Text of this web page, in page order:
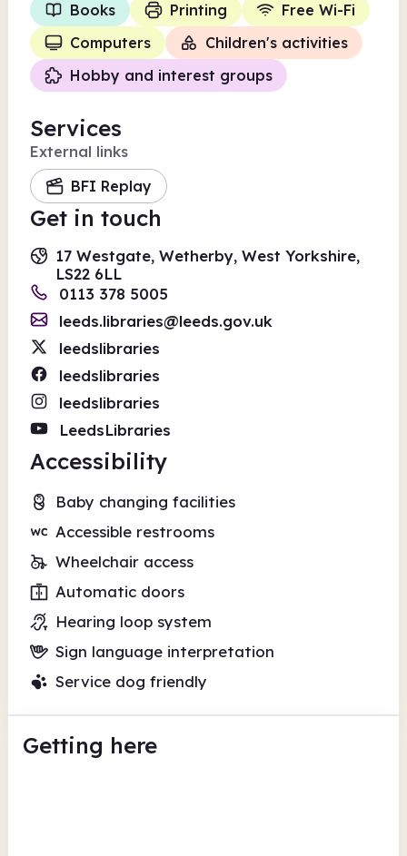
Books Printing
Free Wi-Fi
Computers
Children's activities
Hobby and interest groups
Services
External links
BFI Replay
Get in touch
17 Westgate, Wetherby, West Yorkshire,
LS22 6LL
0113 378 5005
leeds.libraries@leeds.gov.uk
leedslibraries
leedslibraries
leedslibraries
LeedsLibraries
Accessibility
Baby changing facilities
Accessible restrooms
Wheelchair access
Automatic doors
Hearing loop system
Sign language interpretation
Service dog friendly
Getting here